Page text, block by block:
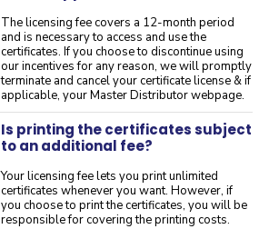
The licensing fee covers a 12-month period
and is necessary to access and use the
certificates. If you choose to discontinue using
our incentives for any reason, we will promptly
terminate and cancel your certificate license & if
applicable, your Master Distributor webpage.
Is printing the certificates subject
to an additional fee?
Your licensing fee lets you print unlimited
certificates whenever you want. However, if
you choose to print the certificates, you will be
responsible for covering the printing costs.